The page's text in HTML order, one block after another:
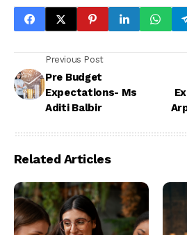
Previous Post
Pre Budget
Expectations- Ms
Aditi Balbir
Related Articles